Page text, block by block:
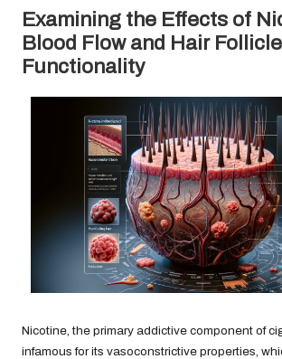
Examining the Effects of
Blood Flow and Hair Follicle
Functionality
Nicotine, the primary addictive component of
infamous for its vasoconstrictive properties,